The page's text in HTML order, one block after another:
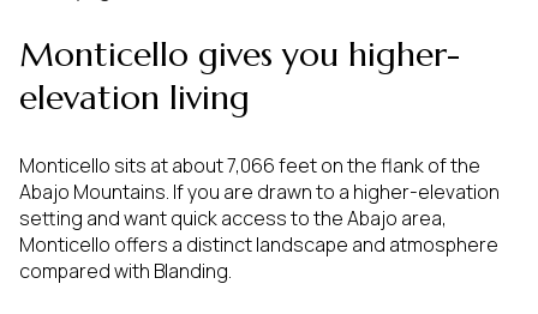
Monticello gives you higher-
elevation living
Monticello sits at about 7,066 feet on the flank of the
Abajo Mountains. If you are drawn to a higher-elevation
setting and want quick access to the Abajo area,
Monticello offers a distinct landscape and atmosphere
compared with Blanding.